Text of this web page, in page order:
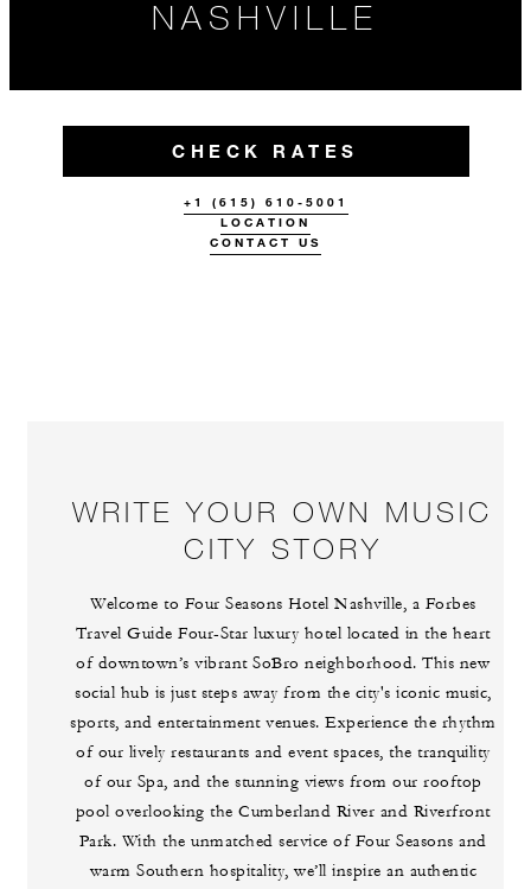
NASHVILLE
CHECK RATES
+1 (615) 610-5001
LOCATION
CONTACT US
WRITE YOUR OWN MUSIC
CITY STORY
Welcome to Four Seasons Hotel Nashville, a Forbes
Travel Guide Four-Star luxury hotel located in the heart
of downtown’s vibrant SoBro neighborhood. This new
social hub is just steps away from the city's iconic music,
sports, and entertainment venues. Experience the rhythm
of our lively restaurants and event spaces, the tranquility
of our Spa, and the stunning views from our rooftop
pool overlooking the Cumberland River and Riverfront
Park. With the unmatched service of Four Seasons and
warm Southern hospitality, we’ll inspire an authentic